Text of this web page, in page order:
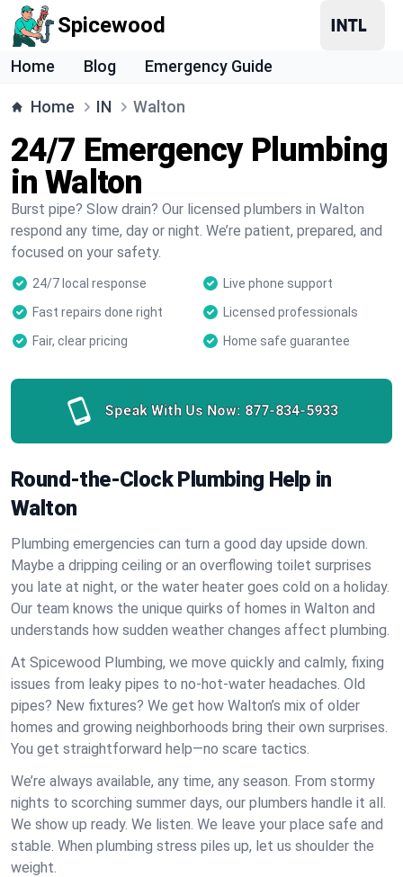
Spicewood
Home Blog Emergency Guide
Home IN Walton
24/7 Emergency Plumbing
in Walton
Burst pipe? Slow drain? Our licensed plumbers in Walton
respond any time, day or night. We’re patient, prepared, and
focused on your safety.
24/7 local response
Live phone support
Fast repairs done right
Licensed professionals
Fair, clear pricing
Home safe guarantee
Speak With Us Now: 877-834-5933
Round-the-Clock Plumbing Help in
Walton
Plumbing emergencies can turn a good day upside down.
Maybe a dripping ceiling or an overflowing toilet surprises
you late at night, or the water heater goes cold on a holiday.
Our team knows the unique quirks of homes in Walton and
understands how sudden weather changes affect plumbing.
At Spicewood Plumbing, we move quickly and calmly, fixing
issues from leaky pipes to no-hot-water headaches. Old
pipes? New fixtures? We get how Walton’s mix of older
homes and growing neighborhoods bring their own surprises.
You get straightforward help—no scare tactics.
We’re always available, any time, any season. From stormy
nights to scorching summer days, our plumbers handle it all.
We show up ready. We listen. We leave your place safe and
stable. When plumbing stress piles up, let us shoulder the
weight.